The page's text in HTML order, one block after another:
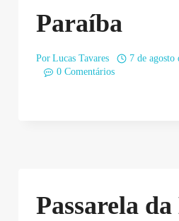
Paraíba
Por Lucas Tavares
7 de agosto
0 Comentários
Passarela